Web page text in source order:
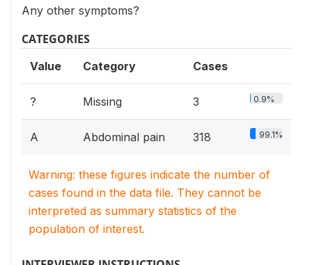
Any other symptoms?
CATEGORIES
Value Category Cases
? Missing 3 0.9%
A Abdominal pain 318 99.1%
Warning: these figures indicate the number of
cases found in the data file. They cannot be
interpreted as summary statistics of the
population of interest.